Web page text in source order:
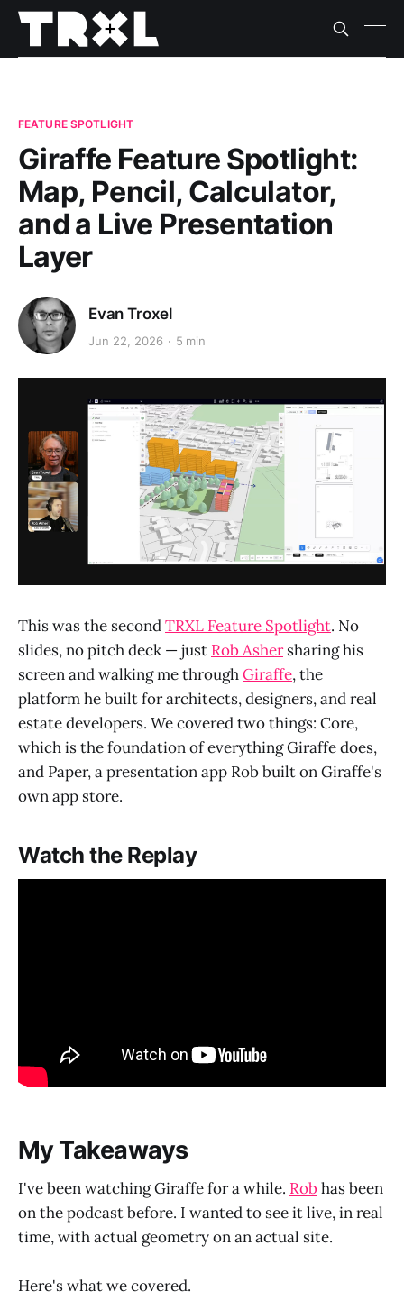
FEATURE SPOTLIGHT
Giraffe Feature Spotlight:
Map, Pencil, Calculator,
and a Live Presentation
Layer
Evan Troxel
Jun 22, 2026 5 min
This was the secondTRXL Feature Spotlight. No
slides, no pitch deck — just Rob Ashersharing his
screen and walking me throughGiraffe, the
platform he built for architects, designers, and real
estate developers. We covered two things: Core,
which is the foundation of everything Giraffe does,
and Paper, a presentation app Rob built on Giraffe's
own app store.
Watch the Replay
My Takeaways
I've been watching Giraffe for a while. Robhas been
on the podcast before. I wanted to see it live, in real
time, with actual geometry on an actual site.
Here's what we covered.